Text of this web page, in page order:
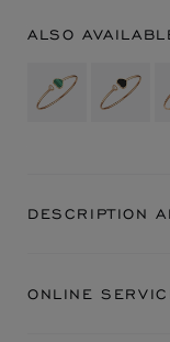
ALSO
DESCRIPTION
ONLINE